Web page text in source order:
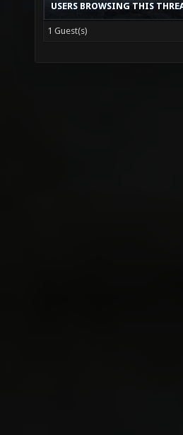
USERS BROWSING THIS
1 Guest(s)